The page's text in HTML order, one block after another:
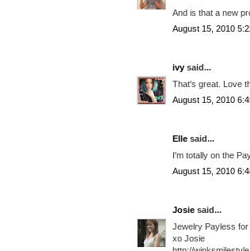
And is that a new
August 15, 2010
ivy said...
That's great. Love
August 15, 2010
Elle said...
I'm totally on the
August 15, 2010
Josie said...
Jewelry Payless for
xo Josie